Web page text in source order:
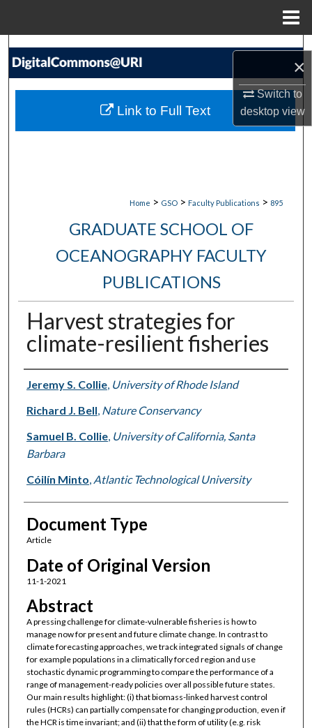
×
Switch to
desktopview
Search
My Account
Home > GSO > Faculty Publications > 895
GRADUATE SCHOOL OF
OCEANOGRAPHY FACULTY
PUBLICATIONS
Harvest strategies for
climate-resilient fisheries
Authors
Jeremy S. Collie, University of Rhode Island
Richard J. Bell, Nature Conservancy
Samuel B. Collie, University of California, Santa
Barbara
Cóilín Minto, Atlantic Technological University
Document Type
Article
Date of Original Version
11-1-2021
Abstract
A pressing challenge for climate-vulnerable fisheries is how to
manage now for present and future climate change. In contrast to
climate forecasting approaches, we track integrated signals of change
for example populations in a climatically forced region and use
stochastic dynamic programming to compare the performance of a
range of management-ready policies over all possible future states.
Our main results highlight: (i) that biomass-linked harvest control
rules (HCRs) can partially compensate for changing production, even if
the HCR is time invariant; and (ii) that the form of utility (e.g. risk
Link to Full Text